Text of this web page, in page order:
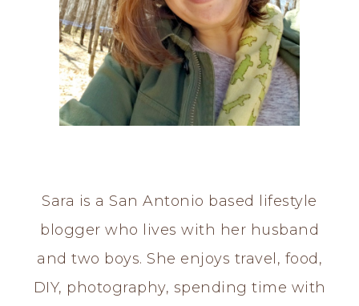
Sara is a San Antonio based lifestyle
blogger who lives with her husband
and two boys. She enjoys travel, food,
DIY, photography, spending time with